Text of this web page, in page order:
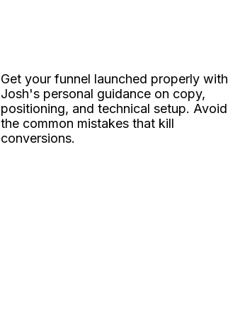
Get your funnel launched properly with
Josh's personal guidance on copy,
positioning, and technical setup. Avoid
the common mistakes that kill
conversions.